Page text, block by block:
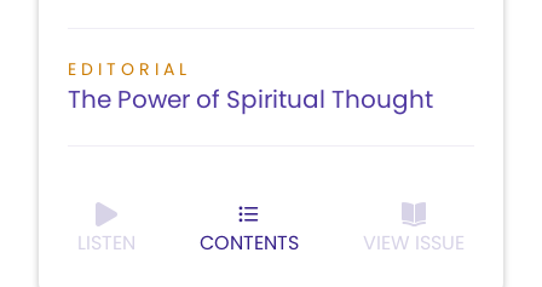
EDITORIAL
The Power of Spiritual Thought
LISTEN CONTENTS VIEW ISSUE